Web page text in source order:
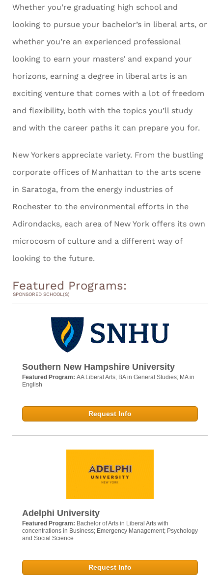
Whether you’re graduating high school and
looking to pursue your bachelor’s in liberal arts, or
whether you’re an experienced professional
looking to earn your masters’ and expand your
horizons, earning a degree in liberal arts is an
exciting venture that comes with a lot of freedom
and flexibility, both with the topics you’ll study
and with the career paths it can prepare you for.
New Yorkers appreciate variety. From the bustling
corporate offices of Manhattan to the arts scene
in Saratoga, from the energy industries of
Rochester to the environmental efforts in the
Adirondacks, each area of New York offers its own
microcosm of culture and a different way of
looking to the future.
Featured Programs:
SPONSORED SCHOOL(S)
Southern New Hampshire University
Featured Program: AA Liberal Arts; BA in General Studies; MA in
English
Request Info
Adelphi University
Featured Program: Bachelor of Arts in Liberal Arts with
concentrations in Business; Emergency Management; Psychology
and Social Science
Request Info